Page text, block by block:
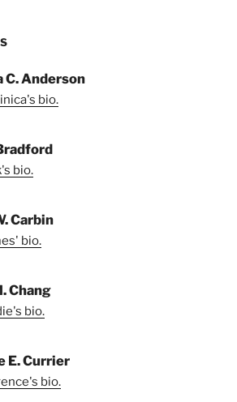
C. Anderson
bio.
bio.
Carbin
bio.
Chang
bio.
E. Currier
bio.